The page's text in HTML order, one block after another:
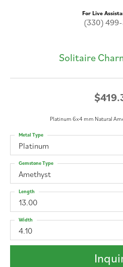
For Live
(330)
Solitaire
Platinum 6x4 mm Natural
Platinum
Metal Type
Amethyst
Gemstone Type
13.00
Length
4.10
Width